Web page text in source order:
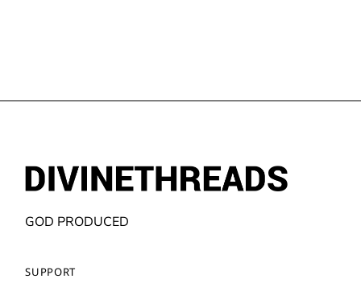
GOD PRODUCED
SUPPORT